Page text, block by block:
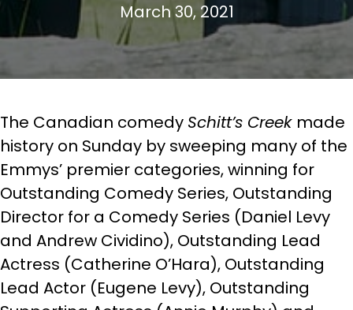
March 30, 2021
The Canadian comedy Schitt’s Creek made
history on Sunday by sweeping many of the
Emmys’ premier categories, winning for
Outstanding Comedy Series, Outstanding
Director for a Comedy Series (Daniel Levy
and Andrew Cividino), Outstanding Lead
Actress (Catherine O’Hara), Outstanding
Lead Actor (Eugene Levy), Outstanding